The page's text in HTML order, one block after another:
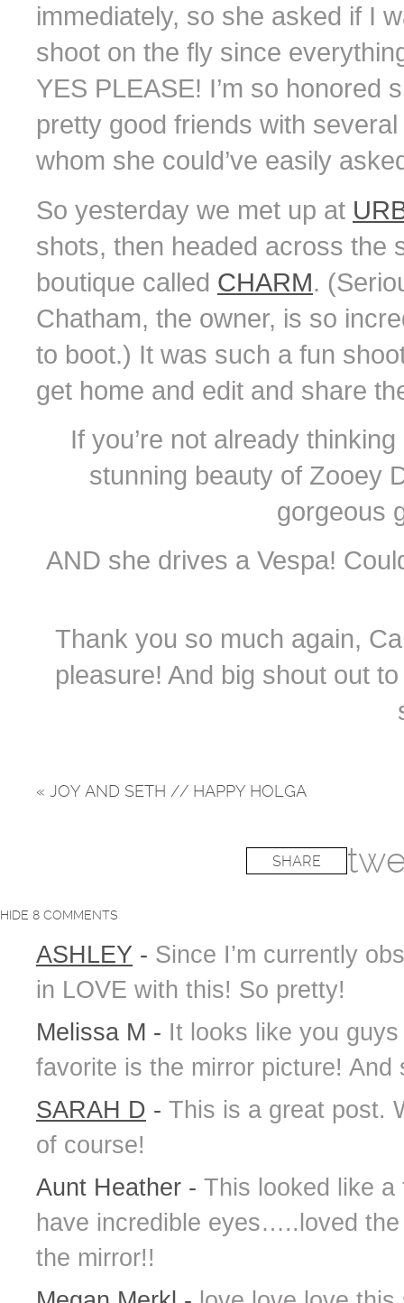
immediately, so she asked if I
shoot on the fly since
YES PLEASE! I’m so honored
pretty good friends with
whom she could’ve easily
So yesterday we met up at
shots, then headed across the
boutique called CHARM.
Chatham, the owner, is so
to boot.) It was such a fun
get home and edit and share
If you’re not already
stunning beauty of Zooey
gorgeous
AND she drives a Vespa!
Thank you so much again,
pleasure! And big shout out
« JOY AND SETH // HAPPY HOLGA
SHARE
HIDE 8 COMMENTS
ASHLEY - Since I’m currently
in LOVE with this! So pretty!
Melissa M - It looks like you
favorite is the mirror picture!
SARAH D - This is a great post.
of course!
Aunt Heather - This looked like
have incredible eyes…..loved
the mirror!!